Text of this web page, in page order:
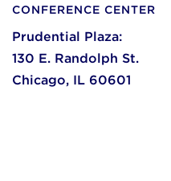
CONFERENCE CENTER
Prudential Plaza:
130 E. Randolph St.
Chicago, IL 60601